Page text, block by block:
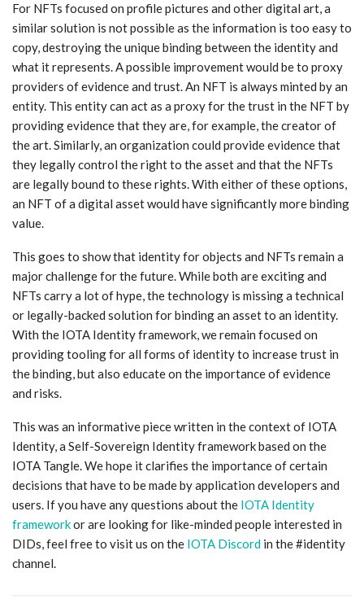
For NFTs focused on profile pictures and other digital art, a
similar solution is not possible as the information is too easy to
copy, destroying the unique binding between the identity and
what it represents. A possible improvement would be to proxy
providers of evidence and trust. An NFT is always minted by an
entity. This entity can act as a proxy for the trust in the NFT by
providing evidence that they are, for example, the creator of
the art. Similarly, an organization could provide evidence that
they legally control the right to the asset and that the NFTs
are legally bound to these rights. With either of these options,
an NFT of a digital asset would have significantly more binding
value.
This goes to show that identity for objects and NFTs remain a
major challenge for the future. While both are exciting and
NFTs carry a lot of hype, the technology is missing a technical
or legally-backed solution for binding an asset to an identity.
With the IOTA Identity framework, we remain focused on
providing tooling for all forms of identity to increase trust in
the binding, but also educate on the importance of evidence
and risks.
This was an informative piece written in the context of IOTA
Identity, a Self-Sovereign Identity framework based on the
IOTA Tangle. We hope it clarifies the importance of certain
decisions that have to be made by application developers and
users. If you have any questions about the IOTA Identity
frameworkor are looking for like-minded people interested in
DIDs, feel free to visit us on the IOTA Discord in the #identity
channel.